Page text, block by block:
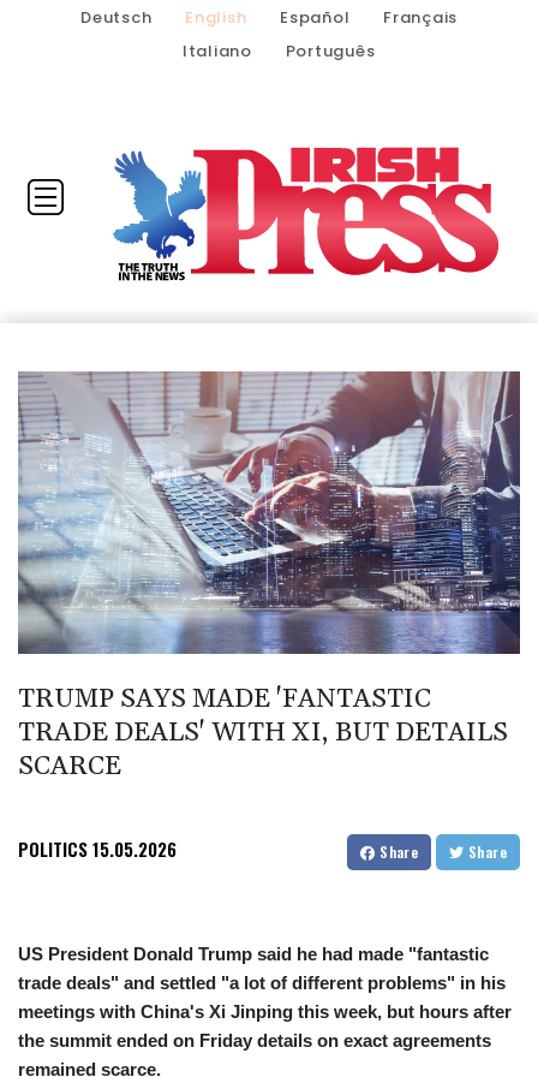
Deutsch English Español
Français
Italiano
Português
TRUMP SAYS MADE 'FANTASTIC
TRADE DEALS' WITH XI, BUT DETAILS
SCARCE
POLITICS15.05.2026 Share Share
US President Donald Trump said he had made "fantastic
trade deals" and settled "a lot of different problems" in his
meetings with China's Xi Jinping this week, but hours after
the summit ended on Friday details on exact agreements
remained scarce.